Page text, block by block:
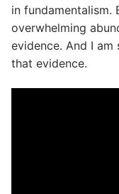
in fundamentalism.
overwhelming
evidence. And I
that evidence.